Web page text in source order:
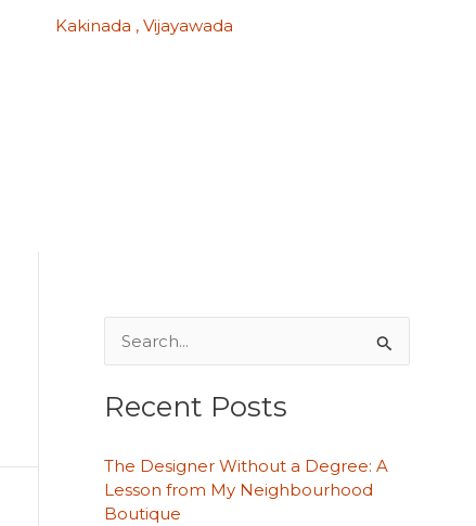
Kakinada , Vijayawada
a
c
h
Recent Posts
The Designer Without a Degree: A
Lesson from My Neighbourhood
Boutique